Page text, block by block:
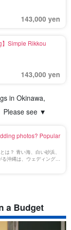
143,000 yen
Simple Rikkou
143,000 yen
in Okinawa,
Please see ▼
photos? Popular
は？ 青い海、白い砂浜、
沖縄は、ウェディングフ
a Budget